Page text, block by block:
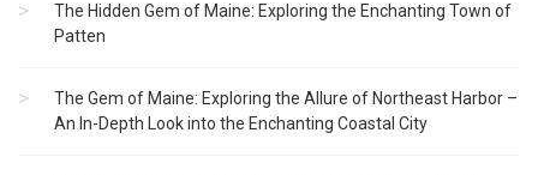
The Hidden Gem of Maine: Exploring the Enchanting Town of
Patten
The Gem of Maine: Exploring the Allure of Northeast Harbor –
An In-Depth Look into the Enchanting Coastal City